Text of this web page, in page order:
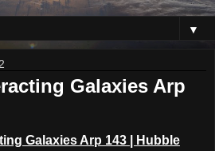
▼
Galaxies Arp
Galaxies Arp 143 | Hubble